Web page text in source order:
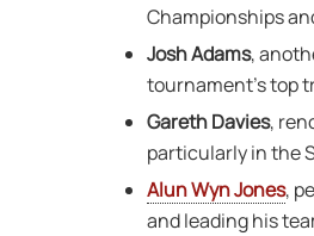
Championships
Josh Adams,
tournament’s top
Gareth Davies,
particularly in the
Alun Wyn Jones,
and leading his